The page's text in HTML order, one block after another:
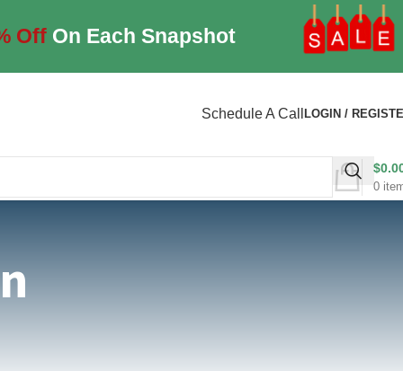
OffOn Each Snapshot
Schedule A Call LOGIN /
0
$